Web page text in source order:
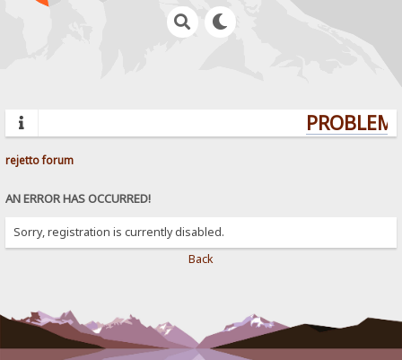
rejetto forum
AN ERROR HAS OCCURRED!
Sorry, registration is currently disabled.
Back